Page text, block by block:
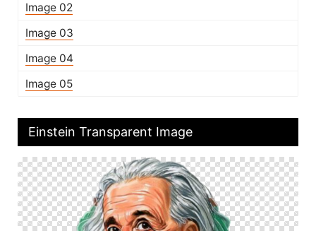
Image 02
Image 03
Image 04
Image 05
Einstein Transparent Image